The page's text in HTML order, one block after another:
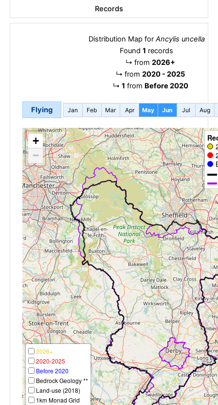
Records
Distribution Map for Ancylis uncella
Found 1 records
↳ from 2026+
↳ from 2020 - 2025
↳ 1 from Before 2020
Flying Jan Feb Mar Apr May Jun Jul Aug
+
−
2026+
2020-2025
Before 2020
Bedrock Geology **
Land-use (2018)
1km Monad Grid